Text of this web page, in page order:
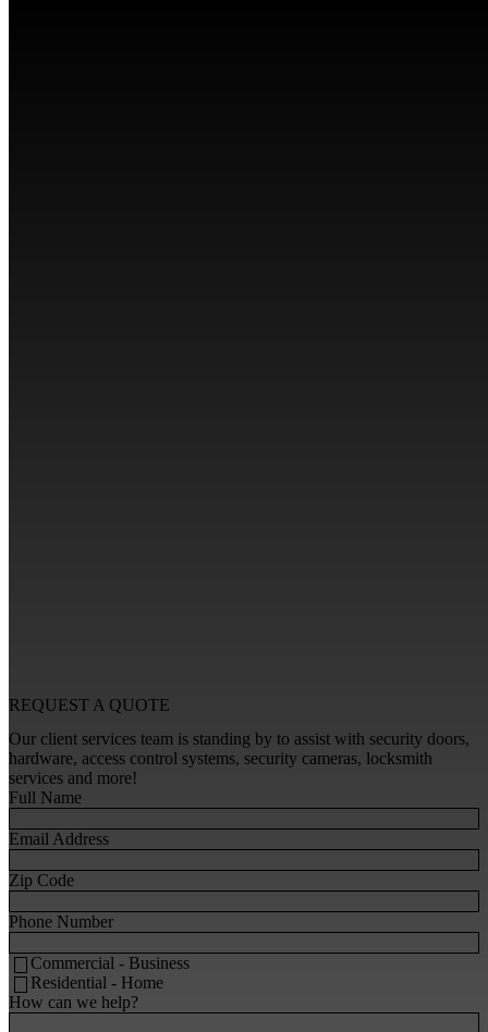
REQUEST A QUOTE
Our client services team is standing by to assist with security doors,
hardware, access control systems, security cameras, locksmith
services and more!
Full Name
Email Address
Zip Code
Phone Number
Commercial - Business
Residential - Home
How can we help?